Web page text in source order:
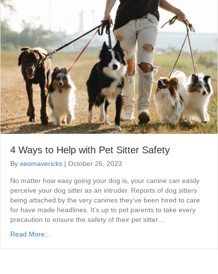
4 Ways to Help with Pet Sitter Safety
By seomavericks | October 26, 2023
No matter how easy going your dog is, your canine can easily
perceive your dog sitter as an intruder. Reports of dog sitters
being attached by the very canines they’ve been hired to care
for have made headlines. It’s up to pet parents to take every
precaution to ensure the safety of their pet sitter…
Read More...